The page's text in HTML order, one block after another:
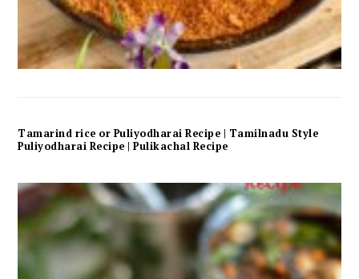
Tamarind rice or Puliyodharai Recipe | Tamilnadu Style
Puliyodharai Recipe | Pulikachal Recipe